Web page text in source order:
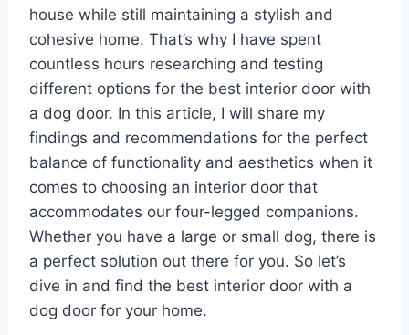
house while still maintaining a stylish and
cohesive home. That’s why I have spent
countless hours researching and testing
different options for the best interior door with
a dog door. In this article, I will share my
findings and recommendations for the perfect
balance of functionality and aesthetics when it
comes to choosing an interior door that
accommodates our four-legged companions.
Whether you have a large or small dog, there is
a perfect solution out there for you. So let’s
dive in and find the best interior door with a
dog door for your home.